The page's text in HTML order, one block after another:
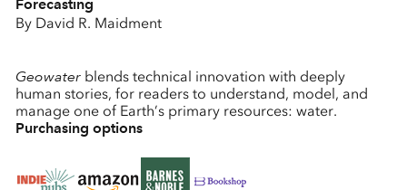
Forecasting
By David R. Maidment
Geowaterblends technical innovation with deeply
human stories, for readers to understand, model, and
manage one of Earth’s primary resources: water.
Purchasing options